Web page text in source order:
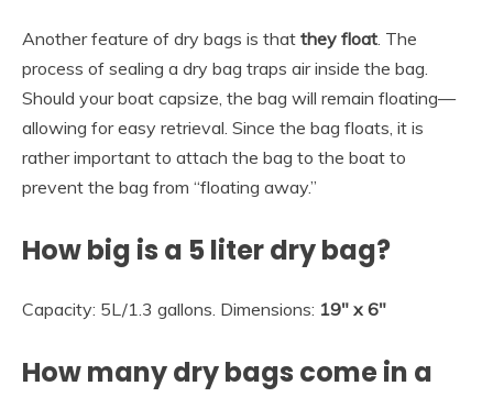
Another feature of dry bags is that they float. The
process of sealing a dry bag traps air inside the bag.
Should your boat capsize, the bag will remain floating—
allowing for easy retrieval. Since the bag floats, it is
rather important to attach the bag to the boat to
prevent the bag from “floating away.”
How big is a 5 liter dry bag?
Capacity: 5L/1.3 gallons. Dimensions: 19″ x 6″
How many dry bags come in a